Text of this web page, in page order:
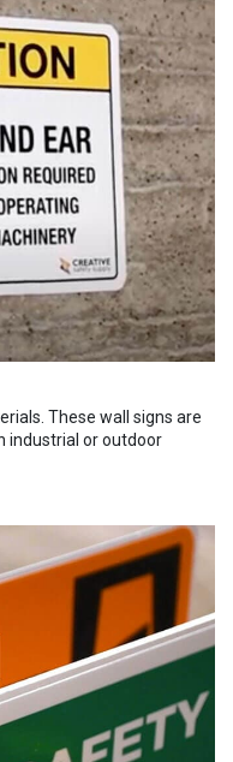
These wall signs are
industrial or outdoor